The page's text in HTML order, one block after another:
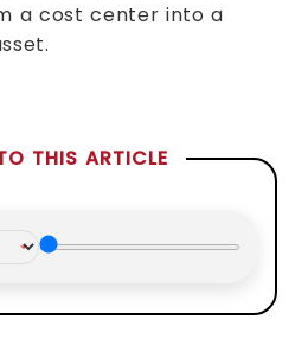
a cost center into a
THIS ARTICLE